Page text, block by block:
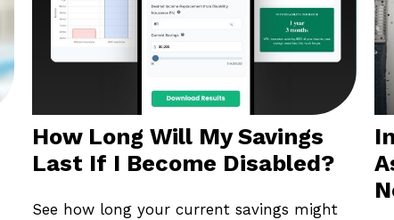
How Long Will My Savings
Last If I Become Disabled?
See how long your current savings might